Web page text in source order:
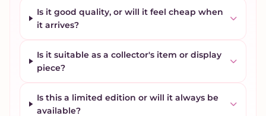
Is it good quality, or will it feel cheap when
it arrives?
Is it suitable as a collector's item or display
piece?
Is this a limited edition or will it always be
available?